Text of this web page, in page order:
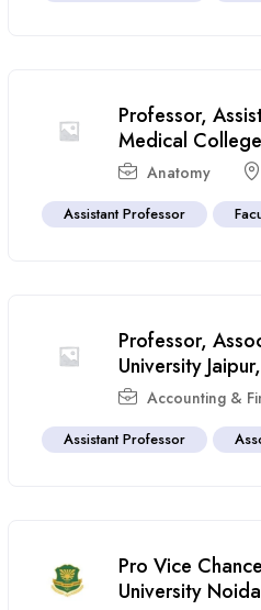
Professor,
Medical
Anatomy
Assistant Professor
Professor,
University
Accounting &
Assistant Professor
Pro Vice
University